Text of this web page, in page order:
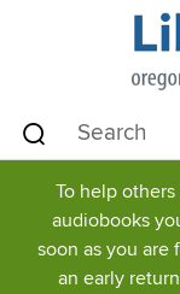
To help
audiobooks
soon as you are
an early